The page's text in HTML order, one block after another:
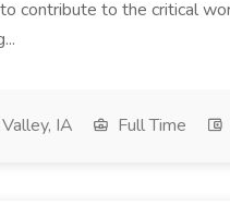
contribute to the critical
IA Full Time